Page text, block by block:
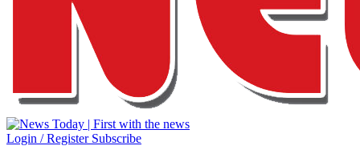
Login / Register Subscribe